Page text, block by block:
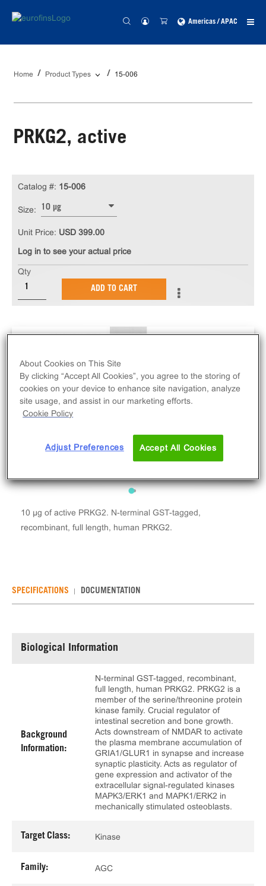
Americas / APAC
Home Product Types 15-006
PRKG2, active
10 µg of active PRKG2. N-terminal GST-tagged,
recombinant, full length, human PRKG2.
Catalog #: 15-006
Size: 10 µg
Unit Price: USD 399.00
Log in to see your actual price
Qty
ADD TO CART
SPECIFICATIONS DOCUMENTATION
Biological Information
Background
Information:
N-terminal GST-tagged, recombinant,
full length, human PRKG2. PRKG2 is a
member of the serine/threonine protein
kinase family. Crucial regulator of
intestinal secretion and bone growth.
Acts downstream of NMDAR to activate
the plasma membrane accumulation of
GRIA1/GLUR1 in synapse and increase
synaptic plasticity. Acts as regulator of
gene expression and activator of the
extracellular signal-regulated kinases
MAPK3/ERK1 and MAPK1/ERK2 in
mechanically stimulated osteoblasts.
Target Class: Kinase
Family: AGC
About Cookies on This Site
By clicking “Accept All Cookies”, you agree to the storing of
cookies on your device to enhance site navigation, analyze
site usage, and assist in our marketing efforts.
Cookie Policy
Adjust Preferences Accept All Cookies